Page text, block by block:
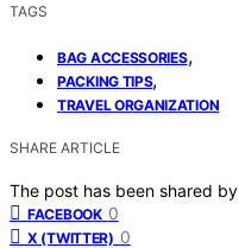
TAGS
BAG ACCESSORIES,
PACKING TIPS,
TRAVEL ORGANIZATION
SHARE ARTICLE
The post has been shared by
FACEBOOK 0
X (TWITTER) 0